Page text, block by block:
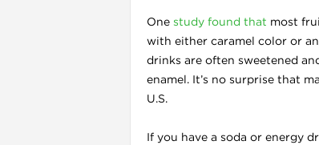
One study found that most
with either caramel color or
drinks are often sweetened
enamel. It’s no surprise that
U.S.
If you have a soda or energy